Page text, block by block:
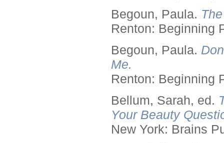
Begoun, Paula.
Renton: Beginning
Begoun, Paula.
Me.
Renton: Beginning
Bellum, Sarah, ed.
Your Beauty
New York: Brains